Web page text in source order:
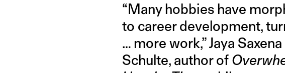
“Many hobbies have
to career development,
… more work,” Jaya
Schulte, author of